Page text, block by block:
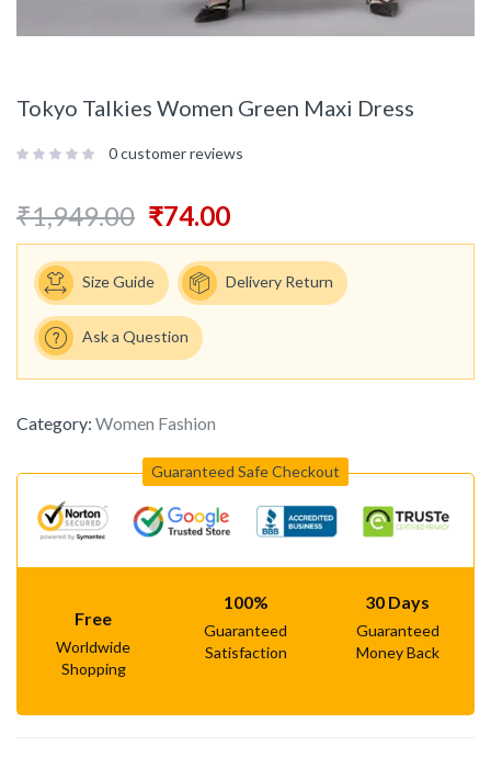
Tokyo Talkies Women Green Maxi Dress
0customer reviews
₹1,949.00 ₹74.00
Size Guide Delivery Return
Ask a Question
Category: Women Fashion
Guaranteed Safe Checkout
Free
Worldwide
Shopping
100%
Guaranteed
Satisfaction
30 Days
Guaranteed
Money Back